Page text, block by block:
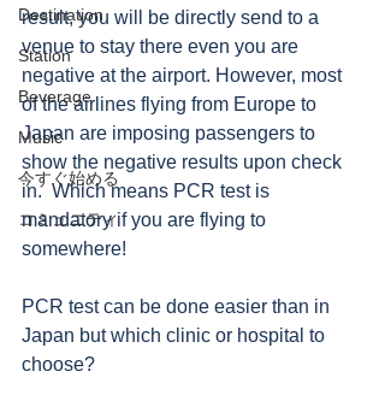
Destination
Station
Beverage
Music
今すぐ始める
コミュニティ
result, you will be directly send to a
venue to stay there even you are
negative at the airport. However, most
of the airlines flying from Europe to
Japan are imposing passengers to
show the negative results upon check
in.  Which means PCR test is
mandatory if you are flying to
somewhere!
PCR test can be done easier than in
Japan but which clinic or hospital to
choose?